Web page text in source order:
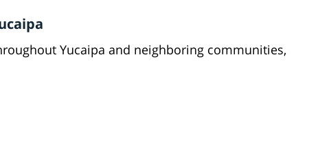
Yucaipa and neighboring communities,